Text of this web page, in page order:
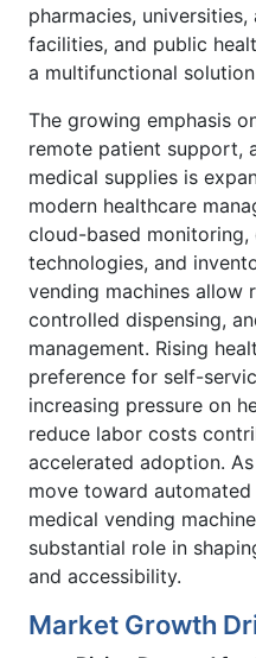
pharmacies,
facilities, and public
a multifunctional
The growing emphasis
remote patient support,
medical supplies is
modern healthcare
cloud-based
technologies, and
vending machines
controlled dispensing,
management. Rising
preference for self-
increasing pressure on
reduce labor costs
accelerated adoption.
move toward
medical vending
substantial role in
and accessibility.
Market Growth